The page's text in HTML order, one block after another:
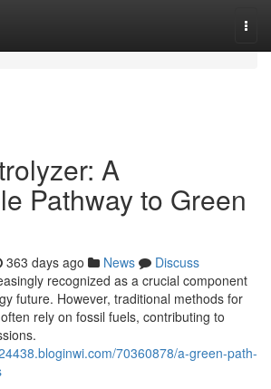
A
Pathway to Green
363 days ago News
Discuss
recognized as a crucial component
future. However, traditional methods for
rely on fossil fuels, contributing to
70360878/a-green-path-